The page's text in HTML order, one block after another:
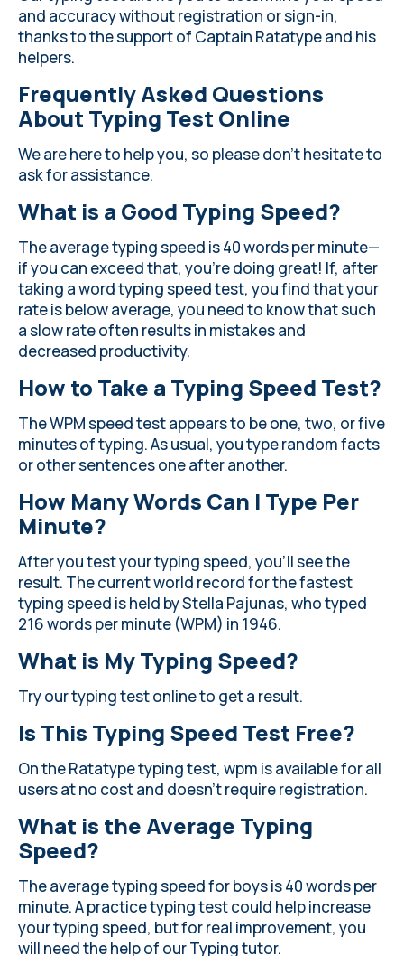
and accuracy without registration or sign-in,
thanks to the support of Captain Ratatype and his
helpers.
Frequently Asked Questions
About Typing Test Online
We are here to help you, so please don't hesitate to
ask for assistance.
What is a Good Typing Speed?
The average typing speed is 40 words per minute—
if you can exceed that, you're doing great! If, after
taking a word typing speed test, you find that your
rate is below average, you need to know that such
a slow rate often results in mistakes and
decreased productivity.
How to Take a Typing Speed Test?
The WPM speed test appears to be one, two, or five
minutes of typing. As usual, you type random facts
or other sentences one after another.
How Many Words Can I Type Per
Minute?
After you test your typing speed, you’ll see the
result. The current world record for the fastest
typing speed is held by Stella Pajunas, who typed
216 words per minute (WPM) in 1946.
What is My Typing Speed?
Try our typing test online to get a result.
Is This Typing Speed Test Free?
On the Ratatype typing test, wpm is available for all
users at no cost and doesn’t require registration.
What is the Average Typing
Speed?
The average typing speed for boys is 40 words per
minute. A practice typing test could help increase
your typing speed, but for real improvement, you
will need the help of our Typing tutor.